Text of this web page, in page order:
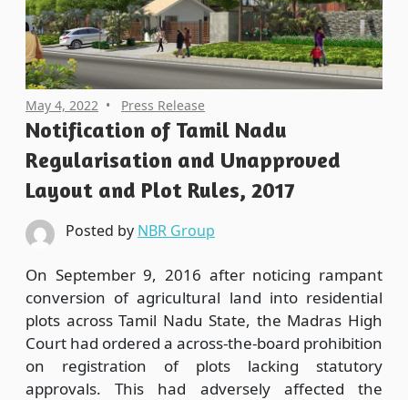
May 4, 2022 Press Release
Notification of Tamil Nadu
Regularisation and Unapproved
Layout and Plot Rules, 2017
Posted by NBR Group
On September 9, 2016 after noticing rampant
conversion of agricultural land into residential
plots across Tamil Nadu State, the Madras High
Court had ordered a across-the-board prohibition
on registration of plots lacking statutory
approvals. This had adversely affected the